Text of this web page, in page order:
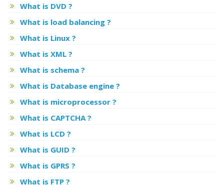
What is DVD ?
What is load balancing ?
What is Linux ?
What is XML ?
What is schema ?
What is Database engine ?
What is microprocessor ?
What is CAPTCHA ?
What is LCD ?
What is GUID ?
What is GPRS ?
What is FTP ?